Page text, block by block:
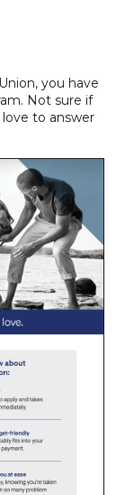
you have
Not sure if
to answer